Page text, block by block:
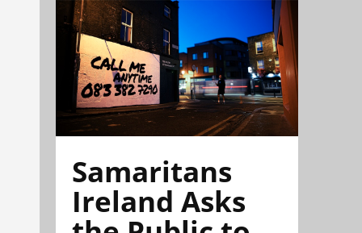
Samaritans
Ireland Asks